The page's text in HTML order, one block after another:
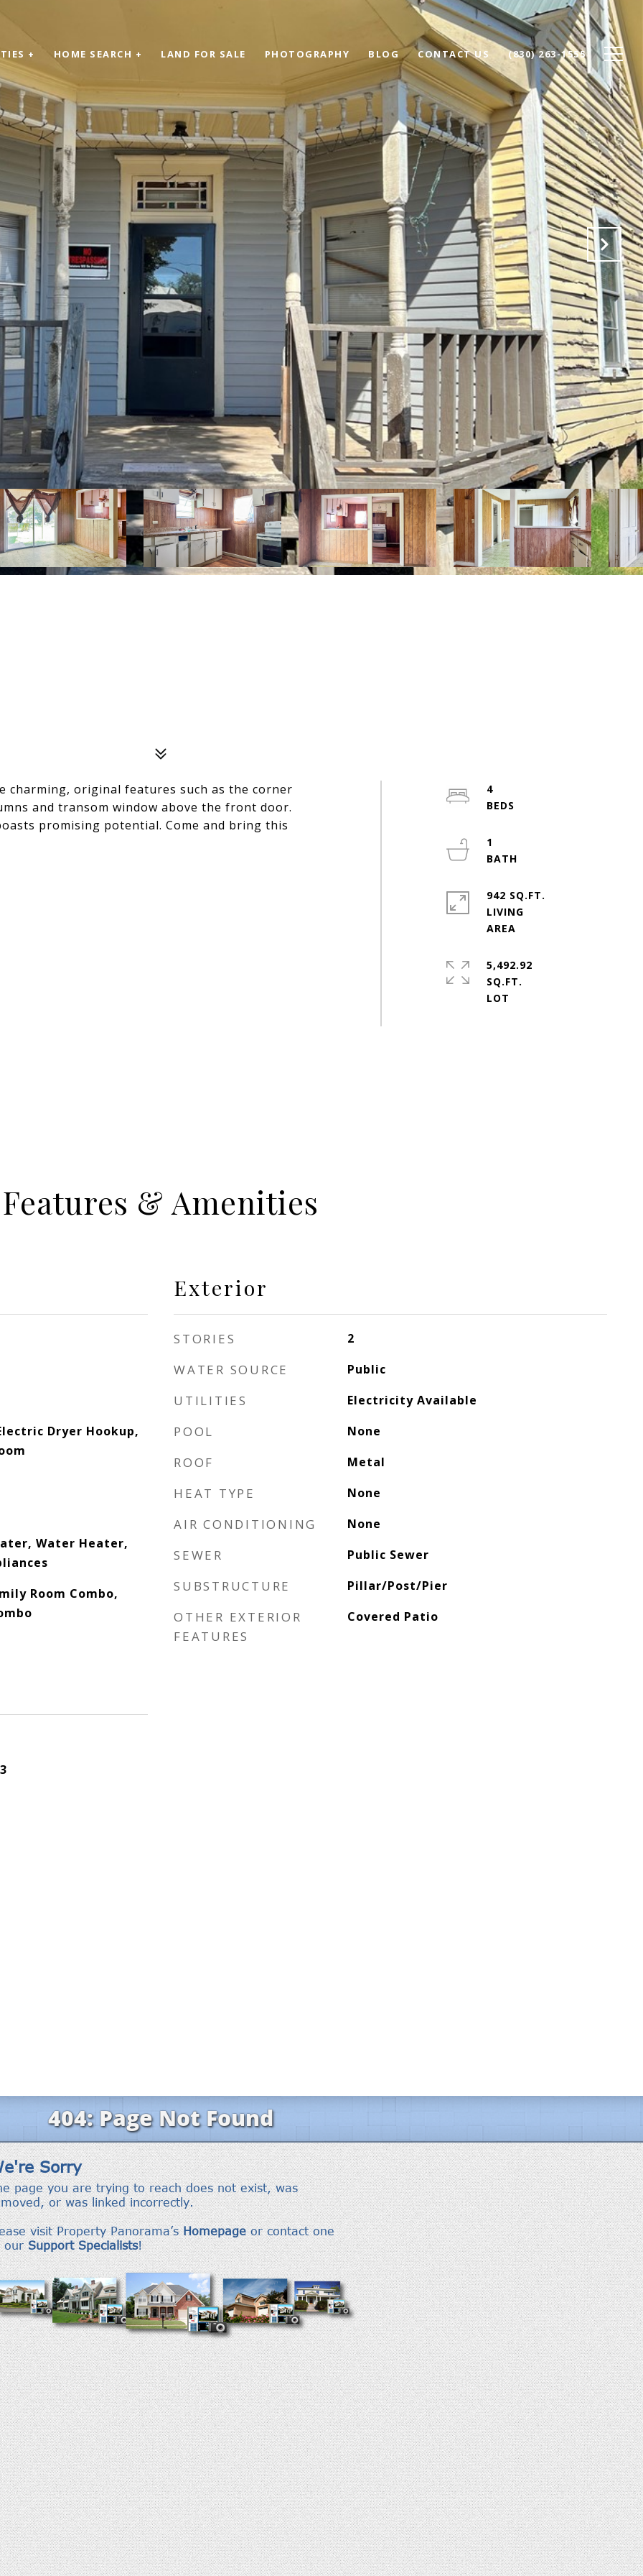
+ HOME SEARCH + LAND FOR SALE PHOTOGRAPHY BLOG CONTACT US (830) 263-1555
charming, original features such as the corner
and transom window above the front door.
promising potential. Come and bring this
4
1
942 SQ.FT.
LIVING
5,492.92
SQ.FT.
Features & Amenities
Dryer Hookup,
Water Heater,
Room Combo,
Exterior
STORIES 2
WATER SOURCE Public
UTILITIES Electricity Available
POOL None
ROOF Metal
HEAT TYPE None
AIR CONDITIONING None
SEWER Public Sewer
SUBSTRUCTURE Pillar/Post/Pier
OTHER EXTERIOR
FEATURES
Covered Patio